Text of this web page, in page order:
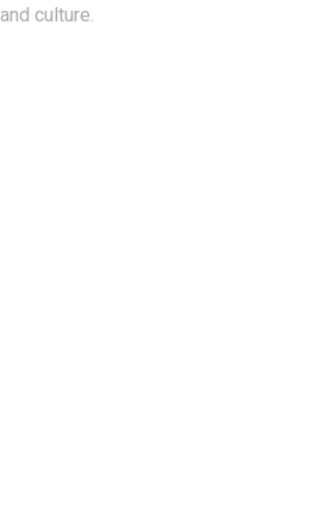
and culture.